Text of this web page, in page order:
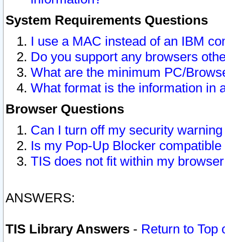
System Requirements Questions
I use a MAC instead of an IBM
Do you support any browsers
What are the minimum PC/
What format is the information in
Browser Questions
Can I turn off my security
Is my Pop-Up Blocker
TIS does not fit within my
ANSWERS:
TIS Library Answers - Return to Top